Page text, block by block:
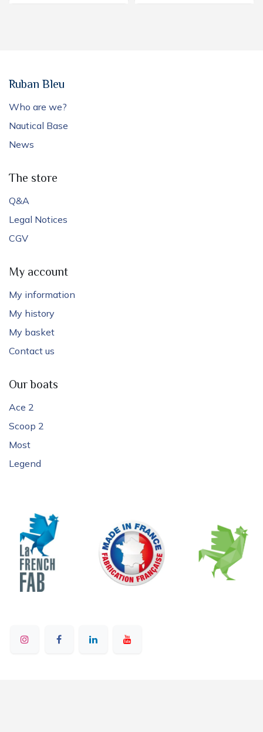
Ruban Bleu
Who are we?
Nautical Base
News
The store
Q&A
Legal Notices
CGV
My account
My information
My history
My basket
Contact us
Our boats
Ace 2
Scoop 2
Most
Legend